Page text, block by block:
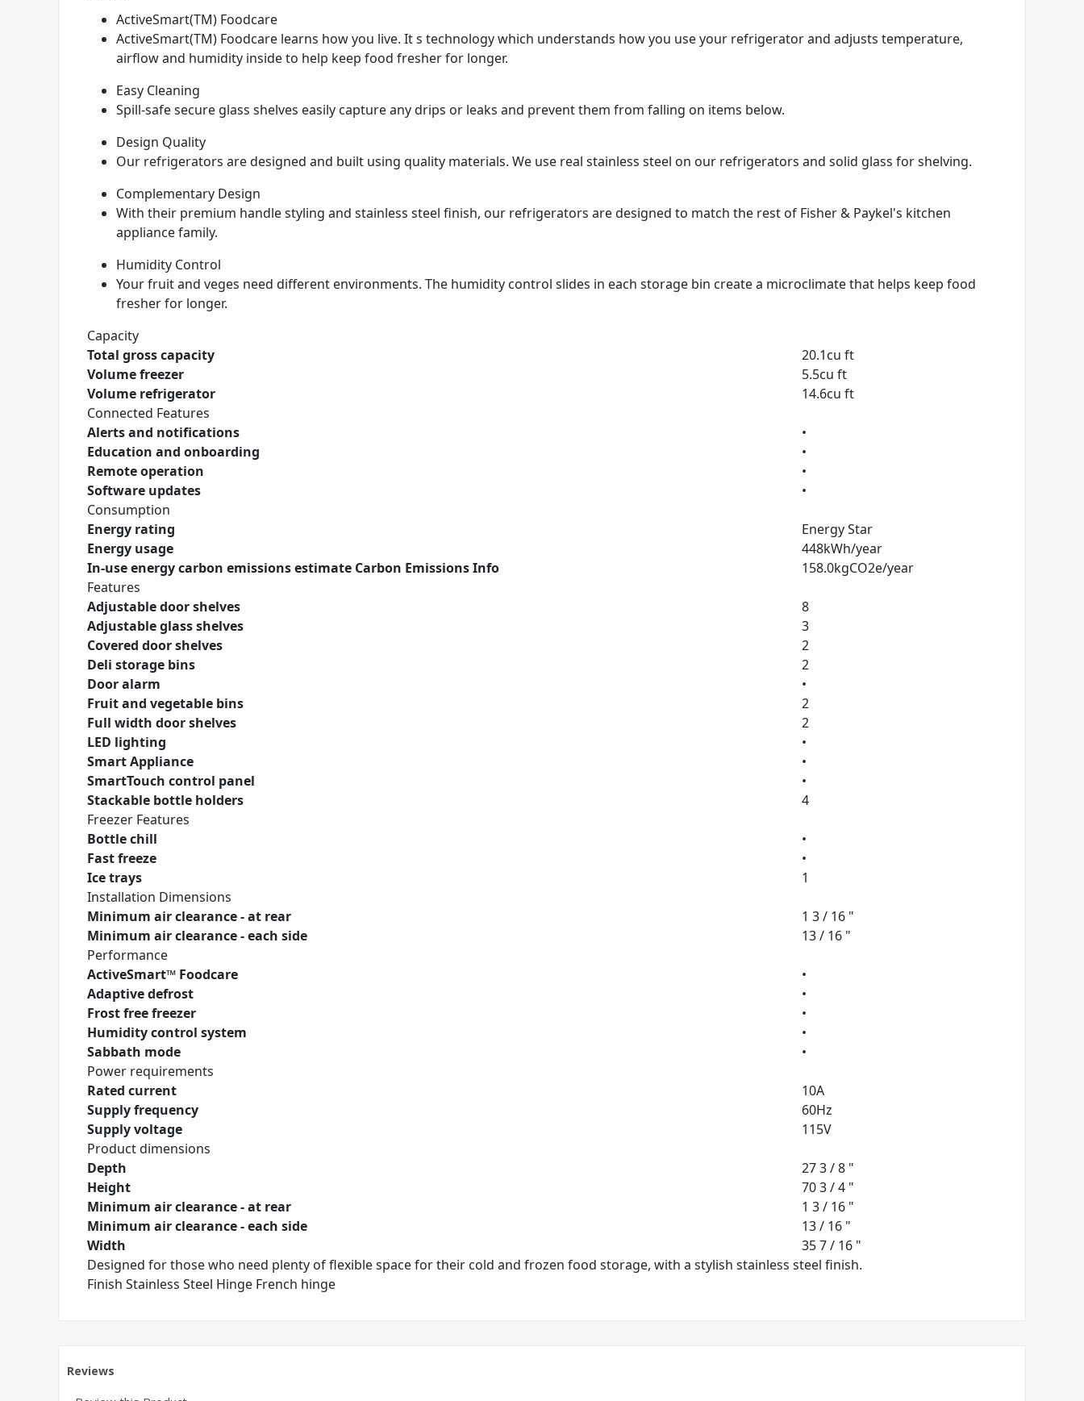
ActiveSmart(TM) Foodcare
ActiveSmart(TM) Foodcare learns how you live. It s technology which understands how you use your refrigerator and adjusts temperature,
airflow and humidity inside to help keep food fresher for longer.
Easy Cleaning
Spill-safe secure glass shelves easily capture any drips or leaks and prevent them from falling on items below.
Design Quality
Our refrigerators are designed and built using quality materials. We use real stainless steel on our refrigerators and solid glass for shelving.
Complementary Design
With their premium handle styling and stainless steel finish, our refrigerators are designed to match the rest of Fisher & Paykel's kitchen
appliance family.
Humidity Control
Your fruit and veges need different environments. The humidity control slides in each storage bin create a microclimate that helps keep food
fresher for longer.
Capacity
Total gross capacity
20.1cu ft
Volume freezer
5.5cu ft
Volume refrigerator
14.6cu ft
Connected Features
Alerts and notifications
•
Education and onboarding
•
Remote operation
•
Software updates
•
Consumption
Energy rating
Energy Star
Energy usage
448kWh/year
In-use energy carbon emissions estimate Carbon Emissions Info
158.0kgCO2e/year
Features
Adjustable door shelves
8
Adjustable glass shelves
3
Covered door shelves
2
Deli storage bins
2
Door alarm
•
Fruit and vegetable bins
2
Full width door shelves
2
LED lighting
•
Smart Appliance
•
SmartTouch control panel
•
Stackable bottle holders
4
Freezer Features
Bottle chill
•
Fast freeze
•
Ice trays
1
Installation Dimensions
Minimum air clearance - at rear
1 3 / 16 "
Minimum air clearance - each side
13 / 16 "
Performance
ActiveSmart™ Foodcare
•
Adaptive defrost
•
Frost free freezer
•
Humidity control system
•
Sabbath mode
•
Power requirements
Rated current
10A
Supply frequency
60Hz
Supply voltage
115V
Product dimensions
Depth
27 3 / 8 "
Height
70 3 / 4 "
Minimum air clearance - at rear
1 3 / 16 "
Minimum air clearance - each side
13 / 16 "
Width
35 7 / 16 "
Designed for those who need plenty of flexible space for their cold and frozen food storage, with a stylish stainless steel finish.
Finish Stainless Steel Hinge French hinge